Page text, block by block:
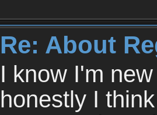
Re: About
I know I'm
honestly I